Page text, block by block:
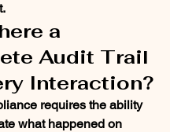
a
Audit Trail
Interaction?
requires the ability
what happened on